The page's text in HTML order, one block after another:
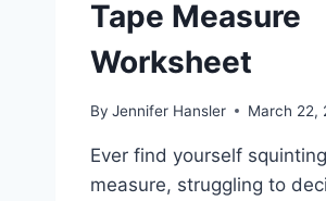
Tape Measure
Worksheet
By Jennifer Hansler March 22,
Ever find yourself
measure, struggling to